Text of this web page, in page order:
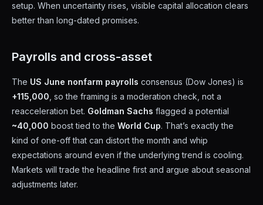
setup. When uncertainty rises, visible capital allocation clears
better than long-dated promises.
Payrolls and cross-asset
The US June nonfarm payrolls consensus (Dow Jones) is
+115,000 , so the framing is a moderation check, not a
reacceleration bet. Goldman Sachs flagged a potential
~40,000 boost tied to the World Cup. That’s exactly the
kind of one-off that can distort the month and whip
expectations around even if the underlying trend is cooling.
Markets will trade the headline first and argue about seasonal
adjustments later.